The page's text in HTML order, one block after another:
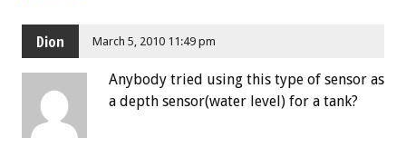
Dion March 5, 2010 11:49 pm
Anybody tried using this type of sensor as
a depth sensor(water level) for a tank?